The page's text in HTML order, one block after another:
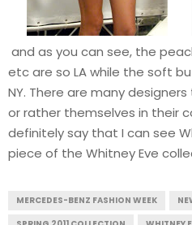
and as you can see, the
etc are so LA while the soft
NY. There are many
or rather themselves in their
definitely say that I can see
piece of the Whitney Eve
MERCEDES-BENZ FASHION WEEK